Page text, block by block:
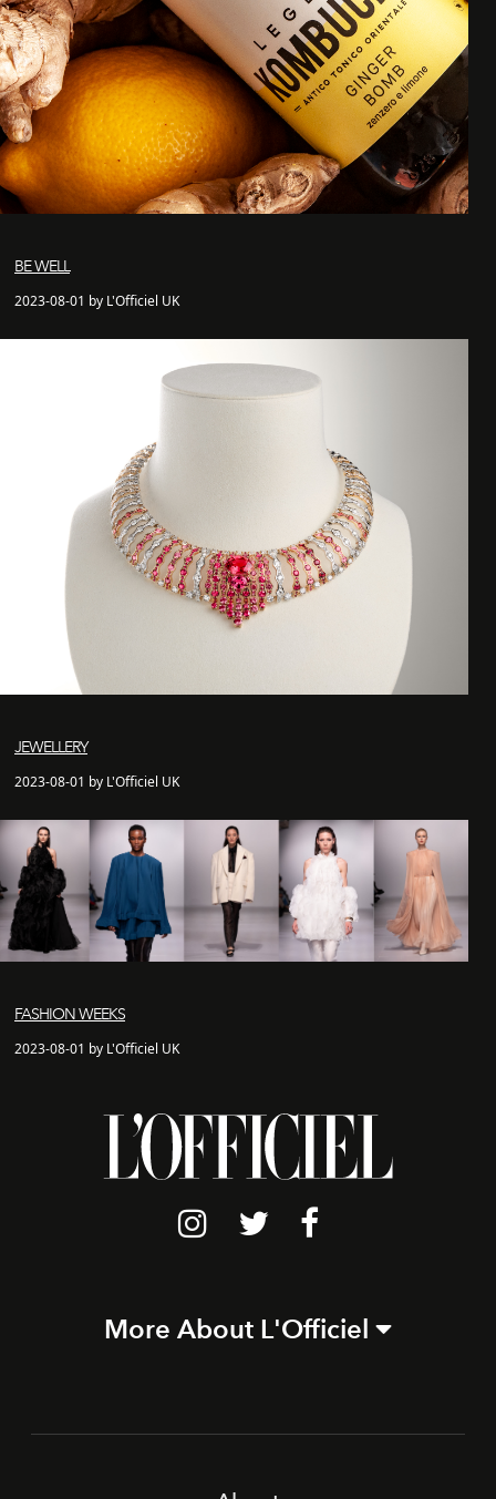
BE WELL
2023-08-01 by L'Officiel UK
JEWELLERY
2023-08-01 by L'Officiel UK
FASHION WEEKS
2023-08-01 by L'Officiel UK
More About L'Officiel